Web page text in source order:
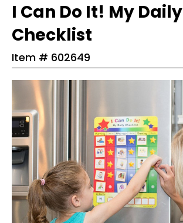
I Can Do It! My Daily
Checklist
Item # 602649